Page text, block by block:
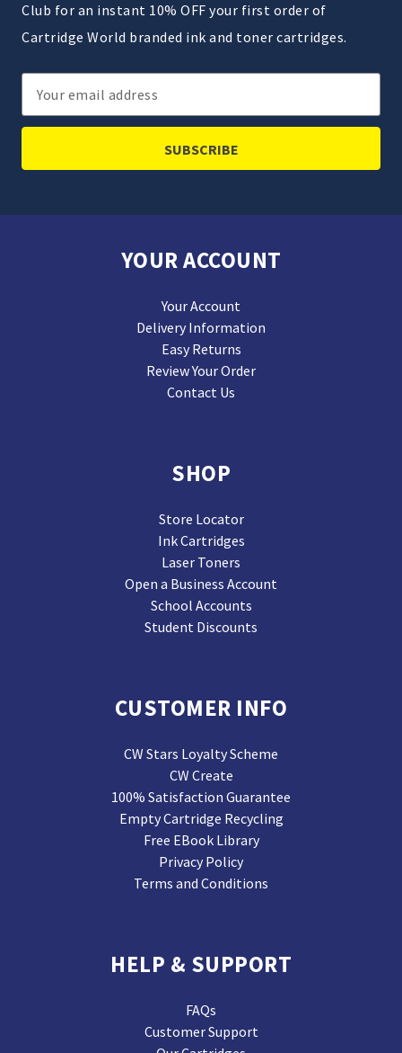
Club for an instant 10% OFF your first order of
Cartridge World branded ink and toner cartridges.
Email
Address
YOUR ACCOUNT
Your Account
Delivery Information
Easy Returns
Review Your Order
Contact Us
SHOP
Store Locator
Ink Cartridges
Laser Toners
Open a Business Account
School Accounts
Student Discounts
CUSTOMER INFO
CW Stars Loyalty Scheme
CW Create
100% Satisfaction Guarantee
Empty Cartridge Recycling
Free EBook Library
Privacy Policy
Terms and Conditions
HELP & SUPPORT
FAQs
Customer Support